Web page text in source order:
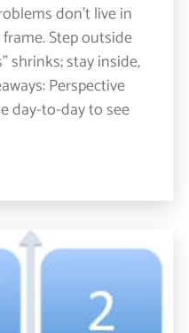
don’t live in
Step outside
shrinks; stay inside,
Perspective
day-to-day to see